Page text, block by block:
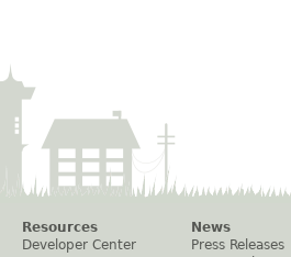
Resources
Developer Center
News
Press Releases